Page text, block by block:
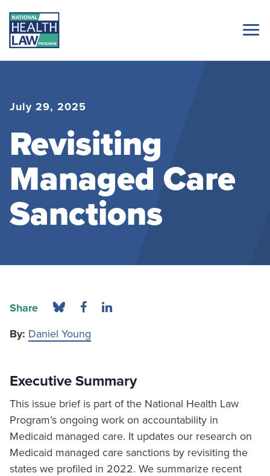
July 29, 2025
Revisiting
Managed Care
Sanctions
Share
By: Daniel Young
Executive Summary
This issue brief is part of the National Health Law
Program’s ongoing work on accountability in
Medicaid managed care. It updates our research on
Medicaid managed care sanctions by revisiting the
states we profiled in 2022. We summarize recent